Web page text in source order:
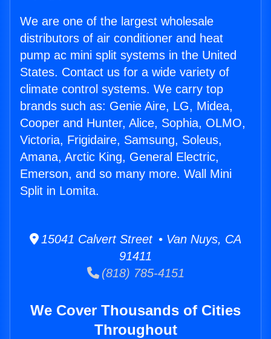
We are one of the largest wholesale
distributors of air conditioner and heat
pump ac mini split systems in the United
States. Contact us for a wide variety of
climate control systems. We carry top
brands such as: Genie Aire, LG, Midea,
Cooper and Hunter, Alice, Sophia, OLMO,
Victoria, Frigidaire, Samsung, Soleus,
Amana, Arctic King, General Electric,
Emerson, and so many more. Wall Mini
Split in Lomita.
15041 Calvert Street • Van Nuys, CA
91411
(818) 785-4151
We Cover Thousands of Cities
Throughout